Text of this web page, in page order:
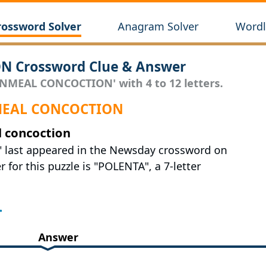
Solver Anagram Solver
Crossword Clue & Answer
CONCOCTION' with 4 to 12 letters.
CONCOCTION
concoction
appeared in the Newsday crossword on
for this puzzle is "POLENTA", a 7-letter
Answer